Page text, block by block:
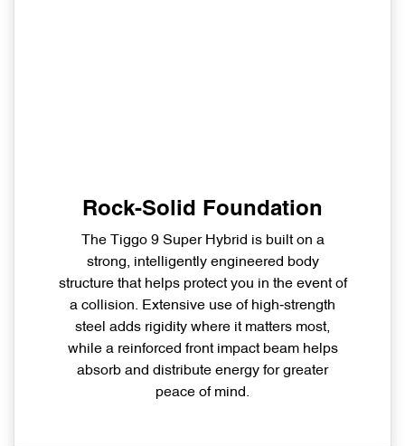
Rock-Solid Foundation
The Tiggo 9 Super Hybrid is built on a
strong, intelligently engineered body
structure that helps protect you in the event of
a collision. Extensive use of high‑strength
steel adds rigidity where it matters most,
while a reinforced front impact beam helps
absorb and distribute energy for greater
peace of mind.